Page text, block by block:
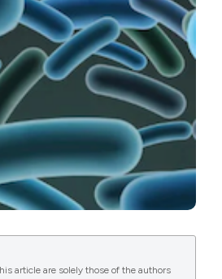
ijfs/article/view/9341
to apply theCreative
NonCommercial 4.0
(CC BY-NC 4.0) to all
article are solely those of the authors